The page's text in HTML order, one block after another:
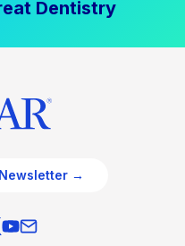
Dentistry
→